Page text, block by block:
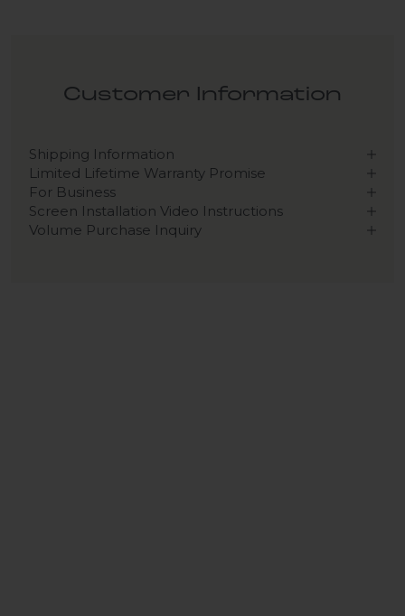
Customer Information
Shipping Information
Limited Lifetime Warranty Promise
For Business
Screen Installation Video Instructions
Volume Purchase Inquiry